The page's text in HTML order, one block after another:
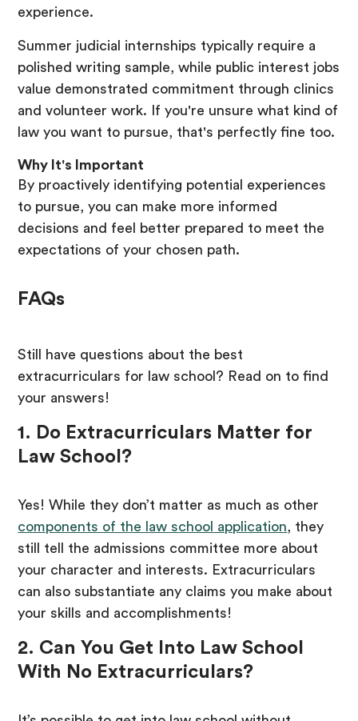
experience.
Summer judicial internships typically require a
polished writing sample, while public interest jobs
value demonstrated commitment through clinics
and volunteer work. If you're unsure what kind of
law you want to pursue, that's perfectly fine too.
Why It's Important
By proactively identifying potential experiences
to pursue, you can make more informed
decisions and feel better prepared to meet the
expectations of your chosen path.
FAQs
Still have questions about the best
extracurriculars for law school? Read on to find
your answers!
1. Do Extracurriculars Matter for
Law School?
Yes! While they don’t matter as much as other
components of the law school application, they
still tell the admissions committee more about
your character and interests. Extracurriculars
can also substantiate any claims you make about
your skills and accomplishments!
2. Can You Get Into Law School
With No Extracurriculars?